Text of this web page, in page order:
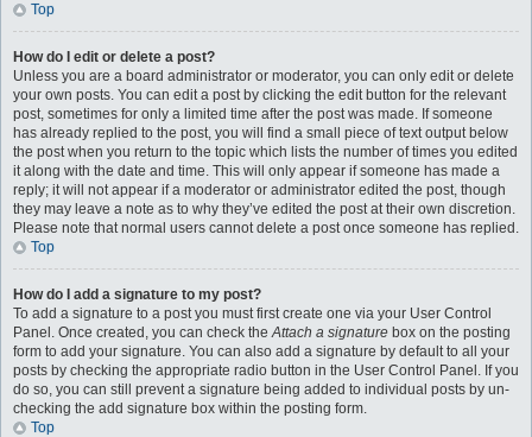
Top
How do I edit or delete a post?
Unless you are a board administrator or moderator, you can only edit or delete
your own posts. You can edit a post by clicking the edit button for the relevant
post, sometimes for only a limited time after the post was made. If someone
has already replied to the post, you will find a small piece of text output below
the post when you return to the topic which lists the number of times you edited
it along with the date and time. This will only appear if someone has made a
reply; it will not appear if a moderator or administrator edited the post, though
they may leave a note as to why they’ve edited the post at their own discretion.
Please note that normal users cannot delete a post once someone has replied.
Top
How do I add a signature to my post?
To add a signature to a post you must first create one via your User Control
Panel. Once created, you can check theAttach a signature box on the posting
form to add your signature. You can also add a signature by default to all your
posts by checking the appropriate radio button in the User Control Panel. If you
do so, you can still prevent a signature being added to individual posts by un-
checking the add signature box within the posting form.
Top